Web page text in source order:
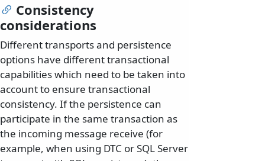
Consistency
considerations
Different transports and persistence
options have different transactional
capabilities which need to be taken into
account to ensure transactional
consistency. If the persistence can
participate in the same transaction as
the incoming message receive (for
example, when using DTC or SQL Server